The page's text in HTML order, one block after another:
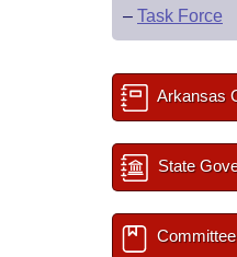
– Task Force
Arkansas
State